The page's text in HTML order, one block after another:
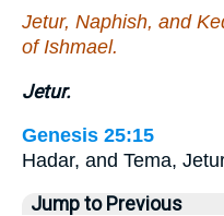
Jetur, Naphish, and
of Ishmael.
Jetur.
Genesis 25:15
Hadar, and Tema,
Jump to Previous